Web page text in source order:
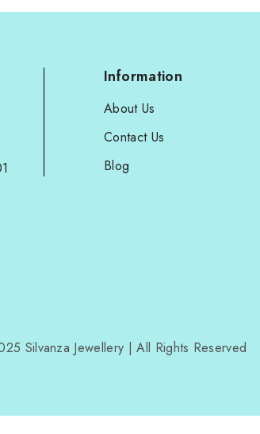
Information
About Us
Contact Us
Blog
Silvanza Jewellery | All Rights Reserved